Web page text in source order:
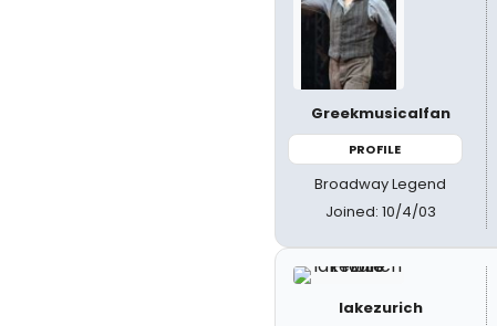
Greekmusicalfan
PROFILE
Broadway Legend
Joined: 10/4/03
lakezurich